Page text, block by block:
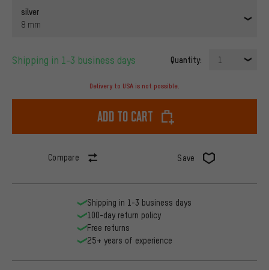
silver
8 mm
Shipping in 1-3 business days Quantity: 1
Delivery to USA is not possible.
Add to cart
Compare Save
Shipping in 1-3 business days
100-day return policy
Free returns
25+ years of experience